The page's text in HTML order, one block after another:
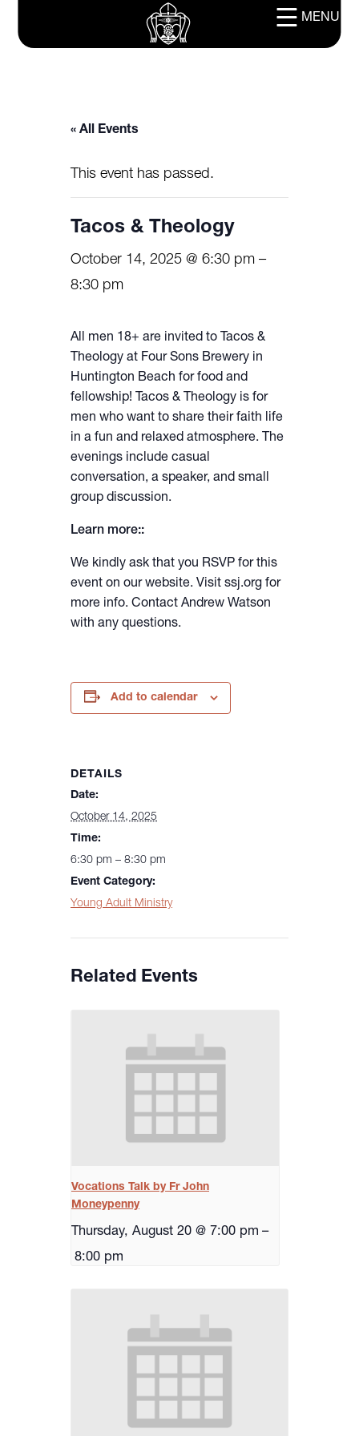
MENU
« All Events
This event has passed.
Tacos & Theology
October 14, 2025 @ 6:30 pm –
8:30 pm
All men 18+ are invited to Tacos &
Theology at Four Sons Brewery in
Huntington Beach for food and
fellowship! Tacos & Theology is for
men who want to share their faith life
in a fun and relaxed atmosphere. The
evenings include casual
conversation, a speaker, and small
group discussion.
Learn more::
We kindly ask that you RSVP for this
event on our website. Visit ssj.org for
more info. Contact Andrew Watson
with any questions.
Add to calendar
DETAILS
Date:
October 14, 2025
Time:
6:30 pm – 8:30 pm
Event Category:
Young Adult Ministry
Related Events
Vocations Talk by Fr John
Moneypenny
Thursday, August 20 @ 7:00 pm –
8:00 pm